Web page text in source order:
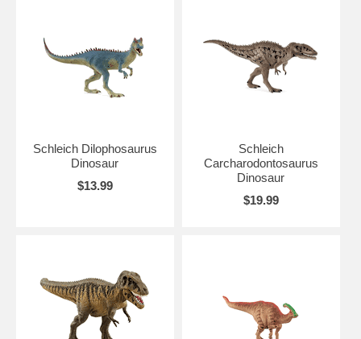
Schleich Dilophosaurus
Dinosaur
$13.99
Schleich
Carcharodontosaurus
Dinosaur
$19.99